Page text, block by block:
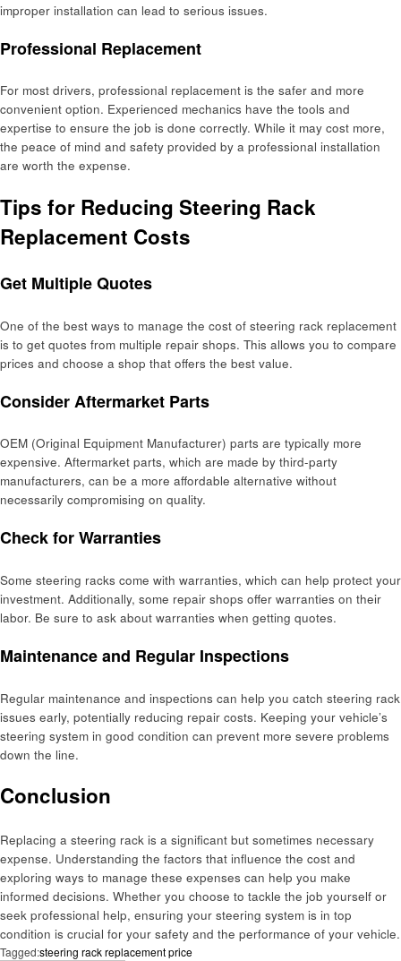
improper installation can lead to serious issues.
Professional Replacement
For most drivers, professional replacement is the safer and more
convenient option. Experienced mechanics have the tools and
expertise to ensure the job is done correctly. While it may cost more,
the peace of mind and safety provided by a professional installation
are worth the expense.
Tips for Reducing Steering Rack
Replacement Costs
Get Multiple Quotes
One of the best ways to manage the cost of steering rack replacement
is to get quotes from multiple repair shops. This allows you to compare
prices and choose a shop that offers the best value.
Consider Aftermarket Parts
OEM (Original Equipment Manufacturer) parts are typically more
expensive. Aftermarket parts, which are made by third-party
manufacturers, can be a more affordable alternative without
necessarily compromising on quality.
Check for Warranties
Some steering racks come with warranties, which can help protect your
investment. Additionally, some repair shops offer warranties on their
labor. Be sure to ask about warranties when getting quotes.
Maintenance and Regular Inspections
Regular maintenance and inspections can help you catch steering rack
issues early, potentially reducing repair costs. Keeping your vehicle’s
steering system in good condition can prevent more severe problems
down the line.
Conclusion
Replacing a steering rack is a significant but sometimes necessary
expense. Understanding the factors that influence the cost and
exploring ways to manage these expenses can help you make
informed decisions. Whether you choose to tackle the job yourself or
seek professional help, ensuring your steering system is in top
condition is crucial for your safety and the performance of your vehicle.
Tagged:steering rack replacement price